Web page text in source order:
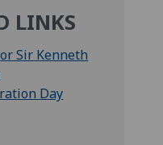
LINKS
Sir Kenneth
Day